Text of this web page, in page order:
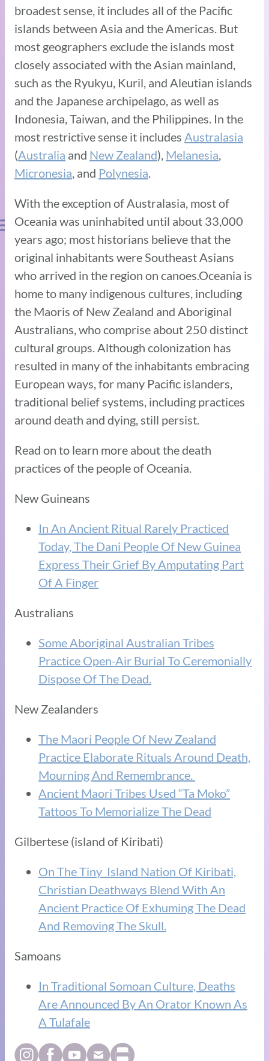
broadest sense, it includes all of the Pacific
islands between Asia and the Americas. But
most geographers exclude the islands most
closely associated with the Asian mainland,
such as the Ryukyu, Kuril, and Aleutian islands
and the Japanese archipelago, as well as
Indonesia, Taiwan, and the Philippines. In the
most restrictive sense it includes Australasia
(Australia and New Zealand), Melanesia
Micronesia , and Polynesia
With the exception of Australasia, most of
Oceania was uninhabited until about 33,000
years ago; most historians believe that the
original inhabitants were Southeast Asians
who arrived in the region on canoes.Oceania is
home to many indigenous cultures, including
the Maoris of New Zealand and Aboriginal
Australians, who comprise about 250 distinct
cultural groups. Although colonization has
resulted in many of the inhabitants embracing
European ways, for many Pacific islanders,
traditional belief systems, including practices
around death and dying, still persist.
Read on to learn more about the death
practices of the people of Oceania.
New Guineans
In An Ancient Ritual Rarely Practiced
Today, The Dani People Of New Guinea
Express Their Grief By Amputating Part
Of A Finger
Australians
Some Aboriginal Australian Tribes
Practice Open-Air Burial To Ceremonially
Dispose Of The Dead.
New Zealanders
The Maori People Of New Zealand
Practice Elaborate Rituals Around Death,
Mourning And Remembrance.
Ancient Maori Tribes Used “Ta Moko”
Tattoos To Memorialize The Dead
Gilbertese (island of Kiribati)
On The Tiny Island Nation Of Kiribati,
Christian Deathways Blend With An
Ancient Practice Of Exhuming The Dead
And Removing The Skull.
Samoans
In Traditional Somoan Culture, Deaths
Are Announced By An Orator Known As
A Tulafale